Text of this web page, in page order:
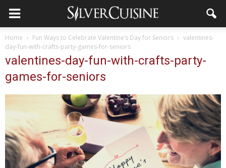
Home Fun Ways to Celebrate Valentine’s Day for Seniors
valentines-
day-fun-with-crafts-party-games-for-seniors
valentines-day-fun-with-crafts-party-
games-for-seniors